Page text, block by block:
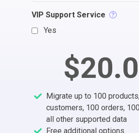
VIP Support Service
Yes
Migrate up to 100
customers, 100 orders,
all other supported data
Free additional options